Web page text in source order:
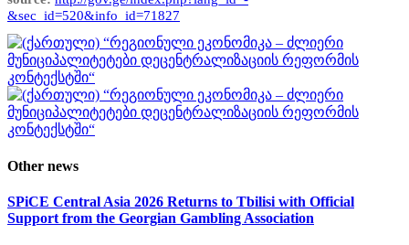
&sec_id=520&info_id=71827
Other news
SPiCE Central Asia 2026 Returns to Tbilisi with Official
Support from the Georgian Gambling Association